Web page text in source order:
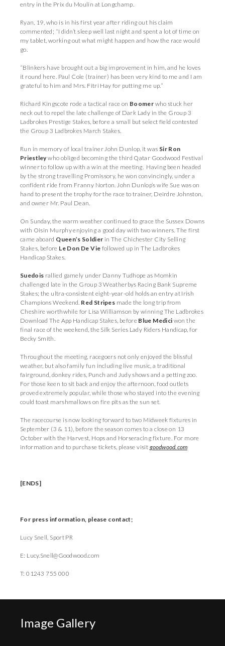
entry in the Prix du Moulin at Longchamp.
Ryan, 19, who is in his first year after riding out his claim
commented; “I didn’t sleep well last night and spent a lot of time on
my tablet, working out what might happen and how the race would
go.
“Blinkers have brought out a big improvement in him, and he loves
it round here. Paul Cole (trainer) has been very kind to me and I am
grateful to him and Mrs. Fitri Hay for putting me up.”
Richard Kingscote rode a tactical race on Boomerwho stuck her
neck out to repel the late challenge of Dark Lady in the Group 3
Ladbrokes Prestige Stakes, before a small but select field contested
the Group 3 Ladbrokes March Stakes.
Run in memory of local trainer John Dunlop, it was Sir Ron
Priestleywho obliged becoming the third Qatar Goodwood Festival
winner to follow up with a win at the meeting. Having been headed
by the strong travelling Promissory, he won convincingly, under a
confident ride from Franny Norton. John Dunlop’s wife Sue was on
hand to present the trophy for the race to trainer, Deirdre Johnston,
and owner Mr. Paul Dean.
On Sunday, the warm weather continued to grace the Sussex Downs
with Oisin Murphy enjoying a good day with two winners. The first
came aboard Queen’s Soldier in The Chichester City Selling
Stakes, before Le Don De Vie followed up in The Ladbrokes
Handicap Stakes.
Suedois rallied gamely under Danny Tudhope as Momkin
challenged late in the Group 3 Weatherbys Racing Bank Supreme
Stakes; the ultra-consistent eight-year-old holds an entry at Irish
Champions Weekend. Red Stripes made the long trip from
Cheshire worthwhile for Lisa Williamson by winning The Ladbrokes
Download The App Handicap Stakes, before Blue Medici won the
final race of the weekend, the Silk Series Lady Riders Handicap, for
Becky Smith.
Throughout the meeting, racegoers not only enjoyed the blissful
weather, but also family fun including live music, a traditional
fairground, donkey rides, Punch and Judy shows and a petting zoo.
For those keen to sit back and enjoy the afternoon, food outlets
proved extremely popular, while those who stayed into the evening
could toast marshmallows on fire pits as the sun set.
The racecourse is now looking forward to two Midweek fixtures in
September (3 & 11), before the season comes to a close on 13
October with the Harvest, Hops and Horseracing fixture. For more
information and to purchase tickets, please visit goodwood.com
[ENDS]
For press information, please contact;
Lucy Snell, Sport PR
E: Lucy.Snell@Goodwood.com
T: 01243 755 000
Image Gallery